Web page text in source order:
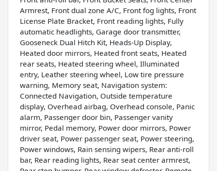
Armrest, Front dual zone A/C, Front fog lights, Front
License Plate Bracket, Front reading lights, Fully
automatic headlights, Garage door transmitter,
Gooseneck Dual Hitch Kit, Heads-Up Display,
Heated door mirrors, Heated front seats, Heated
rear seats, Heated steering wheel, Illuminated
entry, Leather steering wheel, Low tire pressure
warning, Memory seat, Navigation system:
Connected Navigation, Outside temperature
display, Overhead airbag, Overhead console, Panic
alarm, Passenger door bin, Passenger vanity
mirror, Pedal memory, Power door mirrors, Power
driver seat, Power passenger seat, Power steering,
Power windows, Rain sensing wipers, Rear anti-roll
bar, Rear reading lights, Rear seat center armrest,